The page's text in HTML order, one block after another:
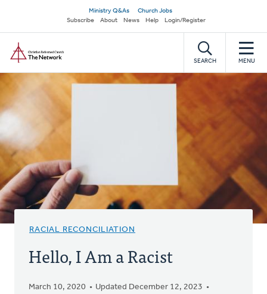
main
content
Secondary
navigation
Ministry Q&As
Church Jobs
Subscribe
About News Help Login/Register
SEARCH MENU
RACIAL RECONCILIATION
Hello, I Am a Racist
March 10, 2020
Updated December 12, 2023